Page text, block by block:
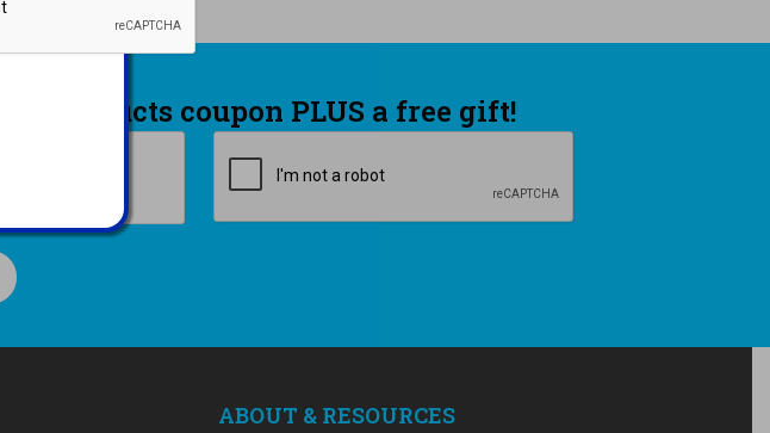
products coupon PLUS a free gift!
ABOUT & RESOURCES